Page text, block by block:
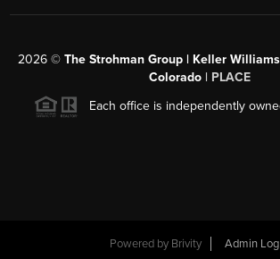
2026 © The Strohman Group | Keller
Colorado | PLACE
Each office is independently
Powered by Brivity Admin